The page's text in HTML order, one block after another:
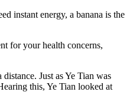
instant energy, a banana is the
for your health concerns,
Just as Ye Tian was
this, Ye Tian looked at